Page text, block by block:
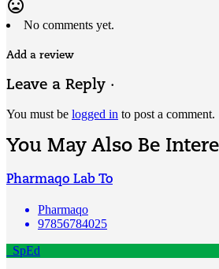
mood_bad
No comments yet.
Add a review
Leave a Reply ·
You must be logged in to post a comment.
You May Also Be
Pharmaqo Lab To
Pharmaqo
97856784025
SpEd